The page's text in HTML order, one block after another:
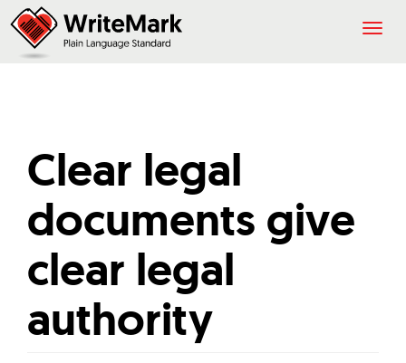
Clear legal
documents give
clear legal
authority